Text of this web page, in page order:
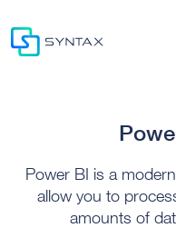
Power BI is a
allow you to
amounts of